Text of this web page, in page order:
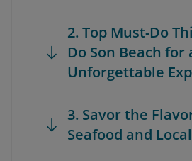
2. Top Must-Do
Do Son Beach for
Unforgettable
3. Savor the
Seafood and